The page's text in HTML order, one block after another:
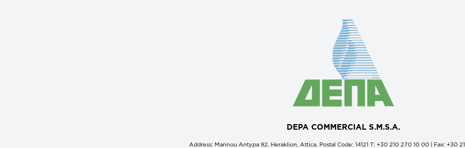
DEPA COMMERCIAL S.M.S.A.
Address: Marinou Antypa 92, Heraklion, Attica, Postal Code: 14121 Τ: +30 210 270 10 00 | Fax: +30